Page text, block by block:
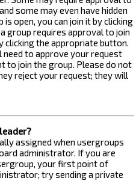
some may even have hidden
open, you can join it by clicking
group requires approval to join
clicking the appropriate button.
need to approve your request
to join the group. Please do not
reject your request; they will
assigned when usergroups
administrator. If you are
your first point of
try sending a private